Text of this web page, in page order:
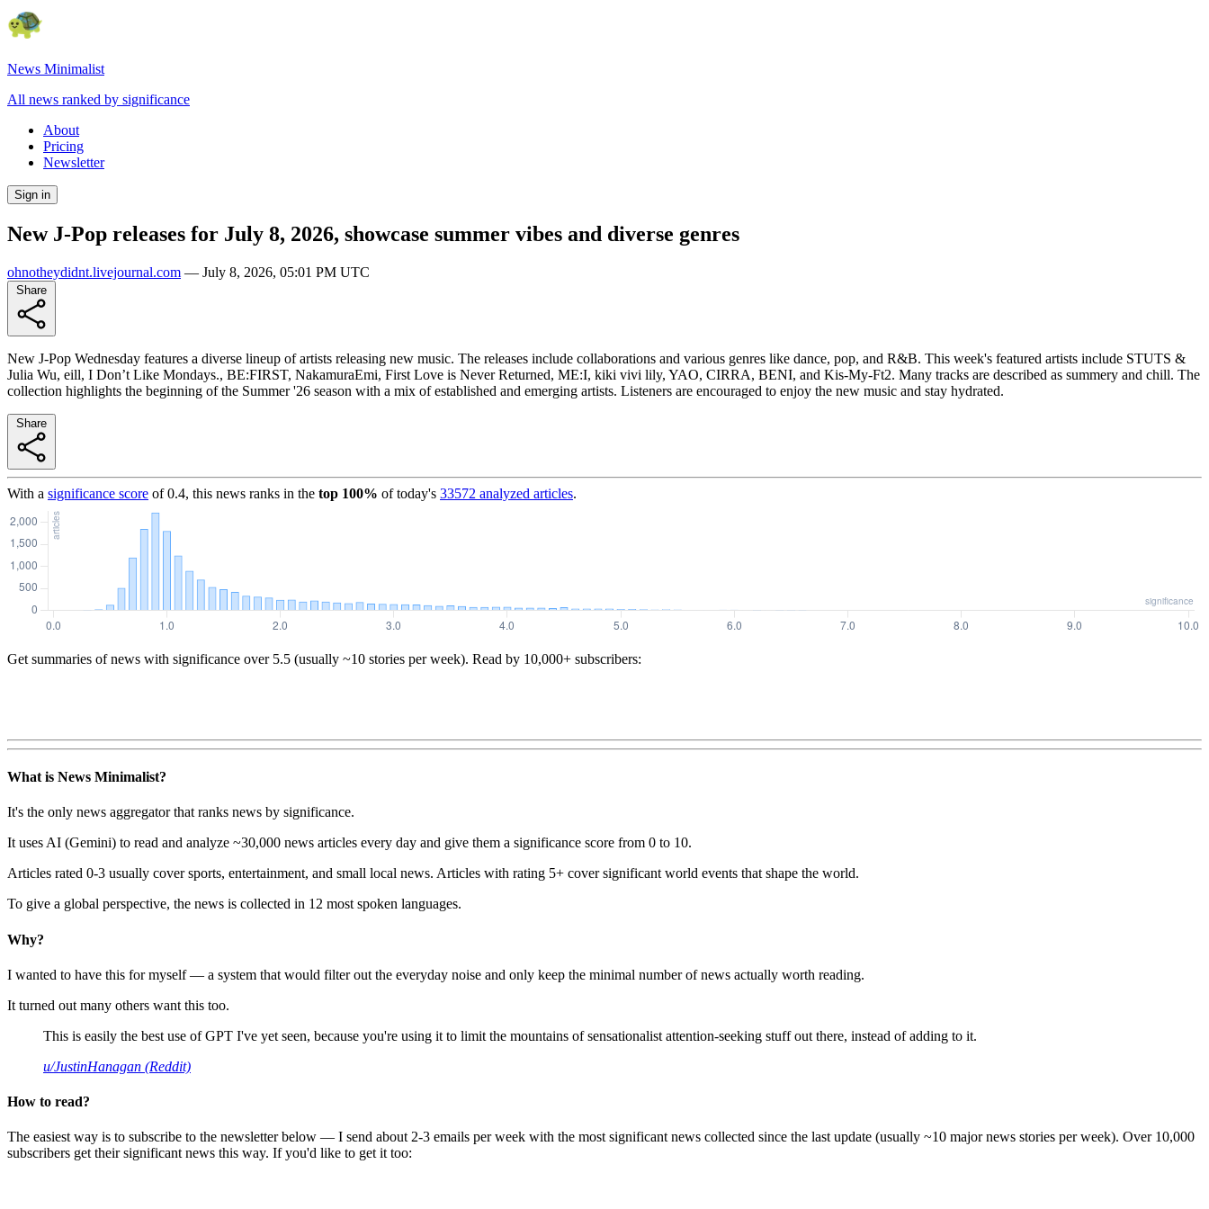
News Minimalist
All news ranked by significance
About
Pricing
Newsletter
Sign in
New J-Pop releases for July 8, 2026, showcase summer vibes and diverse genres
ohnotheydidnt.livejournal.com — July 8, 2026, 05:01 PM UTC
New J-Pop Wednesday features a diverse lineup of artists releasing new music. The releases include collaborations and various genres like dance, pop, and R&B. This week's featured artists include STUTS &
Julia Wu, eill, I Don’t Like Mondays., BE:FIRST, NakamuraEmi, First Love is Never Returned, ME:I, kiki vivi lily, YAO, CIRRA, BENI, and Kis-My-Ft2. Many tracks are described as summery and chill. The
collection highlights the beginning of the Summer '26 season with a mix of established and emerging artists. Listeners are encouraged to enjoy the new music and stay hydrated.
With a significance score of0.4, this news ranks in the top 100% of today's 33572 analyzed articles.
Get summaries of news with significance over 5.5 (usually ~10 stories per week). Read by 10,000+ subscribers:
What is News Minimalist?
It's the only news aggregator that ranks news by significance.
It uses AI (Gemini) to read and analyze ~30,000 news articles every day and give them a significance score from 0 to 10.
Articles rated 0-3 usually cover sports, entertainment, and small local news. Articles with rating 5+ cover significant world events that shape the world.
To give a global perspective, the news is collected in 12 most spoken languages.
Why?
I wanted to have this for myself — a system that would filter out the everyday noise and only keep the minimal number of news actually worth reading.
It turned out many others want this too.
This is easily the best use of GPT I've yet seen, because you're using it to limit the mountains of sensationalist attention-seeking stuff out there, instead of adding to it.
u/JustinHanagan (Reddit)
How to read?
The easiest way is to subscribe to the newsletter below — I send about 2-3 emails per week with the most significant news collected since the last update (usually ~10 major news stories per week). Over 10,000
subscribers get their significant news this way. If you'd like to get it too: